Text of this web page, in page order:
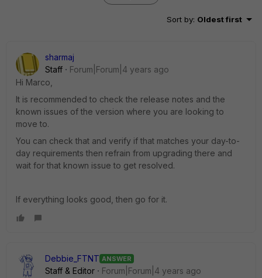
Sort by: Oldest first
sharmaj
Staff
Forum|Forum|4 years ago
Hi Marco,
It is recommended to check the release notes and the
known issues of the version where you are looking to
move to.
You can check that and verify if that matches your day-to-
day requirements then refrain from upgrading there and
wait for that known issue to get resolved.
If everything looks good, then go for it.
Debbie_FTNT ANSWER
Staff & Editor
Forum|Forum|4 years ago